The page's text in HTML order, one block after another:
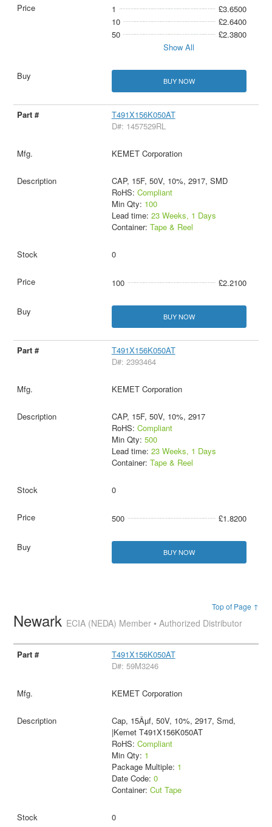
1
£3.6500
10
£2.6400
50
£2.3800
Show All
BUY NOW
T491X156K050AT
D#: 1457529RL
KEMET Corporation
CAP, 15F, 50V, 10%, 2917, SMD
RoHS: Compliant
Min Qty: 100
Lead time: 23 Weeks, 1 Days
Container: Tape & Reel
0
100 £2.2100
BUY NOW
T491X156K050AT
D#: 2393464
KEMET Corporation
CAP, 15F, 50V, 10%, 2917
RoHS: Compliant
Min Qty: 500
Lead time: 23 Weeks, 1 Days
Container: Tape & Reel
0
500 £1.8200
BUY NOW
Top of Page ↑
Newark ECIA (NEDA) Member • Authorized Distributor
T491X156K050AT
D#: 59M3246
KEMET Corporation
Cap, 15Âµf, 50V, 10%, 2917, Smd,
|Kemet T491X156K050AT
RoHS: Compliant
Min Qty: 1
Package Multiple: 1
Date Code: 0
Container: Cut Tape
0